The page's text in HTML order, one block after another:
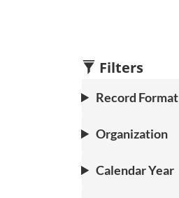
Filters
Record Format
Organization
Calendar Year